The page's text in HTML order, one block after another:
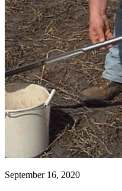
September 16, 2020